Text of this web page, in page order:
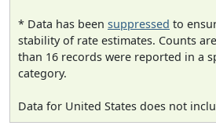
* Data has been suppressed to
stability of rate estimates. Counts
than 16 records were reported in a
category.
Data for United States does not